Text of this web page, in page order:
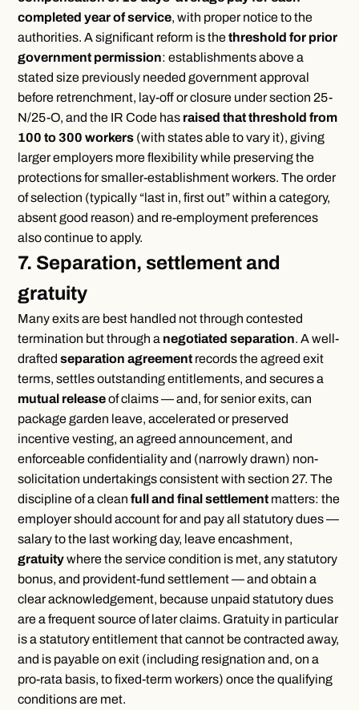
completed year of service, with proper notice to the
authorities. A significant reform is thethreshold for prior
government permission: establishments above a
stated size previously needed government approval
before retrenchment, lay-off or closure under section 25-
N/25-O, and the IR Code has raised that threshold from
100 to 300 workers (with states able to vary it), giving
larger employers more flexibility while preserving the
protections for smaller-establishment workers. The order
of selection (typically “last in, first out” within a category,
absent good reason) and re-employment preferences
also continue to apply.
7. Separation, settlement and
gratuity
Many exits are best handled not through contested
termination but through a negotiated separation. A well-
draftedseparation agreement records the agreed exit
terms, settles outstanding entitlements, and secures a
mutual releaseof claims — and, for senior exits, can
package garden leave, accelerated or preserved
incentive vesting, an agreed announcement, and
enforceable confidentiality and (narrowly drawn) non-
solicitation undertakings consistent with section 27. The
discipline of a cleanfull and final settlement matters: the
employer should account for and pay all statutory dues —
salary to the last working day, leave encashment,
gratuitywhere the service condition is met, any statutory
bonus, and provident-fund settlement — and obtain a
clear acknowledgement, because unpaid statutory dues
are a frequent source of later claims. Gratuity in particular
is a statutory entitlement that cannot be contracted away,
and is payable on exit (including resignation and, on a
pro-rata basis, to fixed-term workers) once the qualifying
conditions are met.